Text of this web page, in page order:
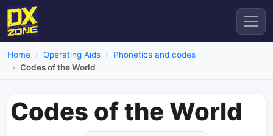
Home Operating Aids
Phonetics and codes
Codes of the World
Codes of the World